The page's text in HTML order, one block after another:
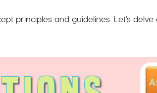
principles and guidelines. Let's